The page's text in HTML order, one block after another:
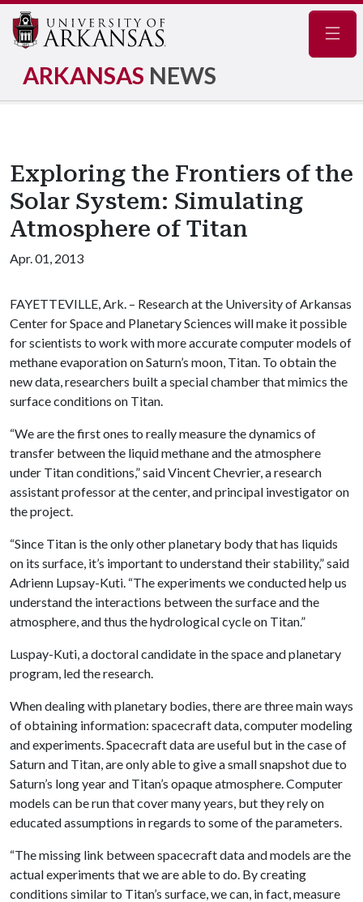
ARKANSAS NEWS
Exploring the Frontiers of the
Solar System: Simulating
Atmosphere of Titan
Apr. 01, 2013
FAYETTEVILLE, Ark. – Research at the University of Arkansas
Center for Space and Planetary Sciences will make it possible
for scientists to work with more accurate computer models of
methane evaporation on Saturn’s moon, Titan. To obtain the
new data, researchers built a special chamber that mimics the
surface conditions on Titan.
“We are the first ones to really measure the dynamics of
transfer between the liquid methane and the atmosphere
under Titan conditions,” said Vincent Chevrier, a research
assistant professor at the center, and principal investigator on
the project.
“Since Titan is the only other planetary body that has liquids
on its surface, it’s important to understand their stability,” said
Adrienn Lupsay-Kuti. “The experiments we conducted help us
understand the interactions between the surface and the
atmosphere, and thus the hydrological cycle on Titan.”
Luspay-Kuti, a doctoral candidate in the space and planetary
program, led the research.
When dealing with planetary bodies, there are three main ways
of obtaining information: spacecraft data, computer modeling
and experiments. Spacecraft data are useful but in the case of
Saturn and Titan, are only able to give a small snapshot due to
Saturn’s long year and Titan’s opaque atmosphere. Computer
models can be run that cover many years, but they rely on
educated assumptions in regards to some of the parameters.
“The missing link between spacecraft data and models are the
actual experiments that we are able to do. By creating
conditions similar to Titan’s surface, we can, in fact, measure